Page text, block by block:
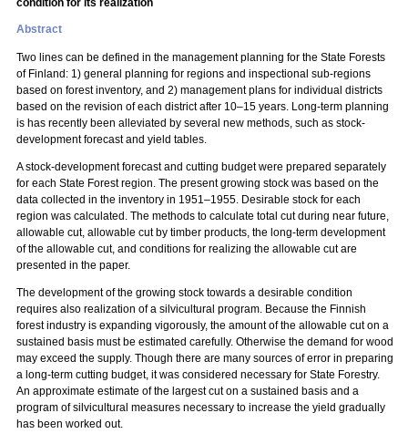
condition for its realization
Abstract
Two lines can be defined in the management planning for the State Forests
of Finland: 1) general planning for regions and inspectional sub-regions
based on forest inventory, and 2) management plans for individual districts
based on the revision of each district after 10–15 years. Long-term planning
is has recently been alleviated by several new methods, such as stock-
development forecast and yield tables.
A stock-development forecast and cutting budget were prepared separately
for each State Forest region. The present growing stock was based on the
data collected in the inventory in 1951–1955. Desirable stock for each
region was calculated. The methods to calculate total cut during near future,
allowable cut, allowable cut by timber products, the long-term development
of the allowable cut, and conditions for realizing the allowable cut are
presented in the paper.
The development of the growing stock towards a desirable condition
requires also realization of a silvicultural program. Because the Finnish
forest industry is expanding vigorously, the amount of the allowable cut on a
sustained basis must be estimated carefully. Otherwise the demand for wood
may exceed the supply. Though there are many sources of error in preparing
a long-term cutting budget, it was considered necessary for State Forestry.
An approximate estimate of the largest cut on a sustained basis and a
program of silvicultural measures necessary to increase the yield gradually
has been worked out.